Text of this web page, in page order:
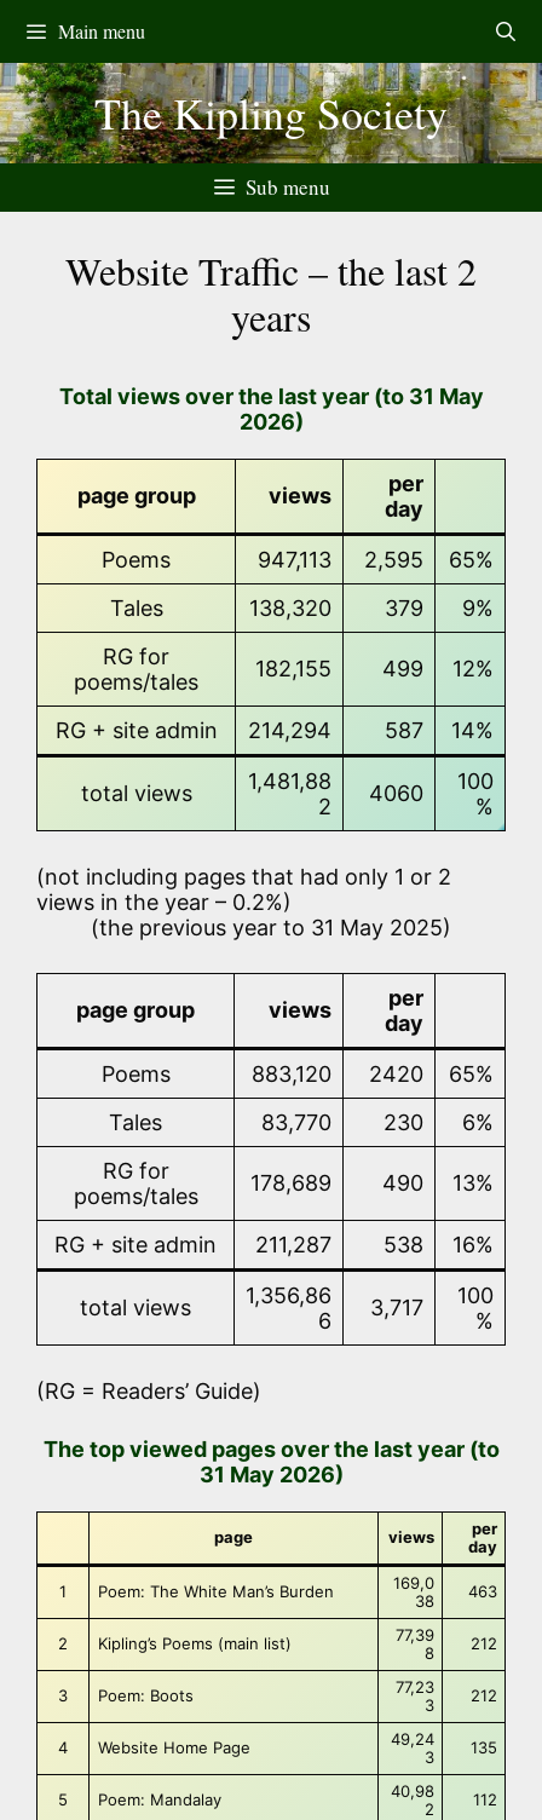
content
Main menu
The Kipling Society
Sub menu
Website Traffic – the last 2
years
Total views over the last year (to 31 May
2026)
page group views
per
day
Poems
947,113 2,595
65%
Tales
138,320 379
9%
RG for
poems/tales
182,155 499 12%
RG + site admin 214,294 587 14%
total views
1,481,88
2
4060
100
%
(not including pages that had only 1 or 2
views in the year – 0.2%)
(the previous year to 31 May 2025)
page group views
per
day
Poems
883,120 2420
65%
Tales
83,770 230
6%
RG for
poems/tales
178,689 490 13%
RG + site admin 211,287 538 16%
total views
1,356,86
6
3,717
100
%
(RG = Readers’ Guide)
The top viewed pages over the last year (to
31 May 2026)
page views
per
day
1 Poem: The White Man’s Burden
169,0
38
463
2 Kipling’s Poems (main list)
77,39
8
212
3 Poem: Boots
77,23
3
212
4 Website Home Page
49,24
3
135
5 Poem: Mandalay
40,98
2
112